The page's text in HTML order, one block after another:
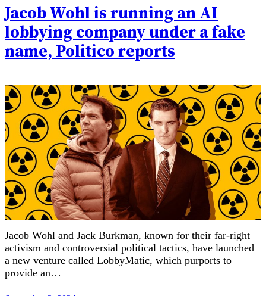
Jacob Wohl is running an AI
lobbying company under a fake
name, Politico reports
Jacob Wohl and Jack Burkman, known for their far-right
activism and controversial political tactics, have launched
a new venture called LobbyMatic, which purports to
provide an…